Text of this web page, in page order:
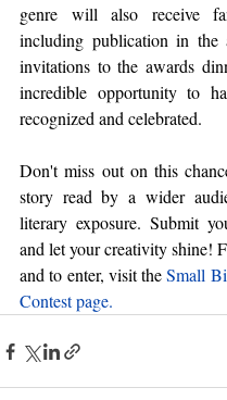
genre will also receive
including publication in the
invitations to the awards
incredible opportunity to
recognized and celebrated.
Don't miss out on this
story read by a wider
literary exposure. Submit
and let your creativity shine!
and to enter, visit the Small
Contest page.